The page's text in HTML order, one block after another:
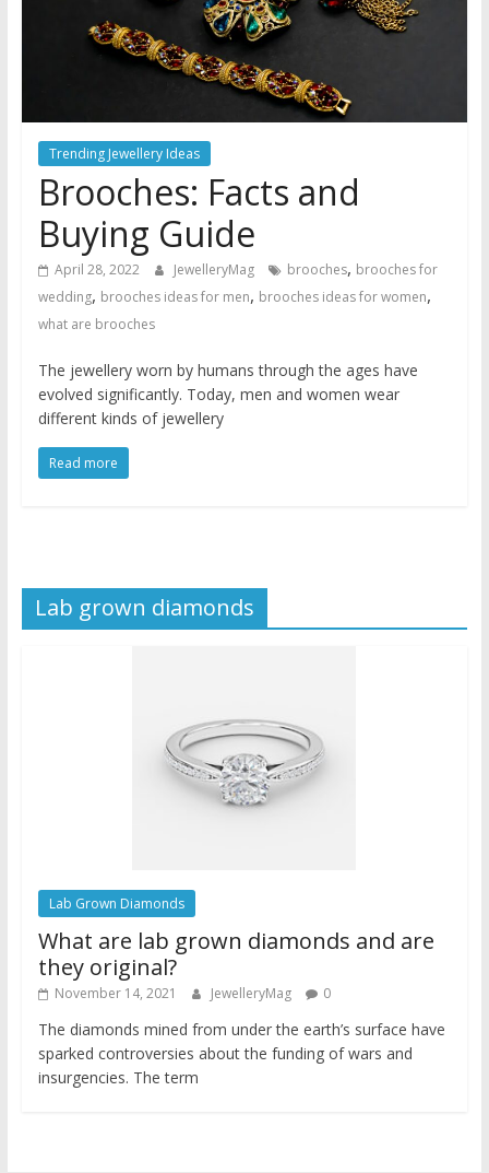
Trending Jewellery Ideas
Brooches: Facts and
Buying Guide
April 28, 2022 JewelleryMag brooches, brooches for
wedding, brooches ideas for men, brooches ideas for women,
what are brooches
The jewellery worn by humans through the ages have
evolved significantly. Today, men and women wear
different kinds of jewellery
Read more
Lab grown diamonds
Lab Grown Diamonds
What are lab grown diamonds and are
they original?
November 14, 2021 JewelleryMag 0
The diamonds mined from under the earth’s surface have
sparked controversies about the funding of wars and
insurgencies. The term